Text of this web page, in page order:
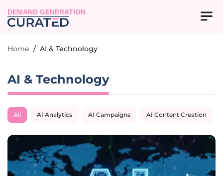
DEMAND GENERATION
Home / AI & Technology
AI & Technology
All AI Analytics AI Campaigns AI Content Creation